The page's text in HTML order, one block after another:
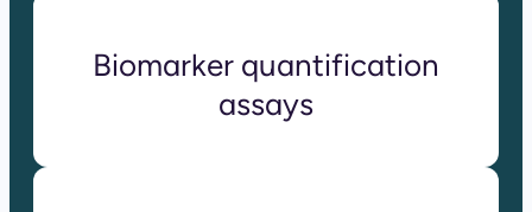
Biomarker quantification
assays